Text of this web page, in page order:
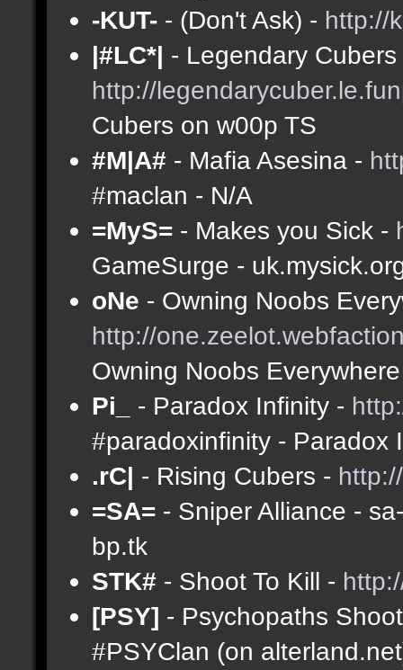
-KUT- - (Don't Ask) - http://
|#LC*| - Legendary Cubers
http://
Cubers on w00p TS
#M|A# - Mafia Asesina -
#maclan - N/A
=MyS= - Makes you Sick -
GameSurge -
oNe - Owning Noobs
http://
Owning Noobs
Pi_
- Paradox Infinity -
#paradoxinfinity - Paradox
.rC| - Rising Cubers -
=SA= - Sniper Alliance -
bp.tk
STK# - Shoot To Kill -
[PSY] - Psychopaths
#PSYClan (on